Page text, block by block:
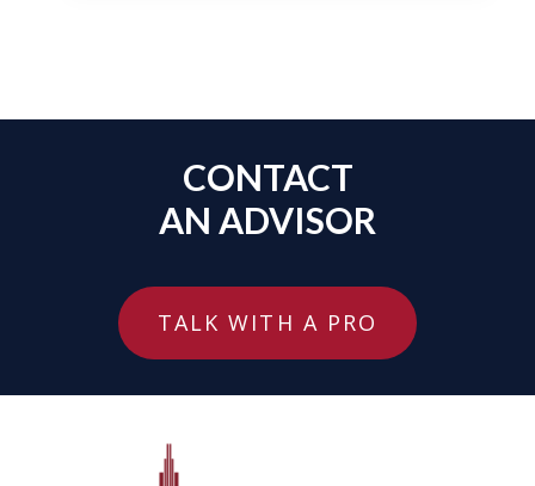
CONTACT
AN ADVISOR
TALK WITH A PRO